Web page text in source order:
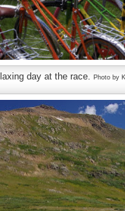
day at the race.Photo by